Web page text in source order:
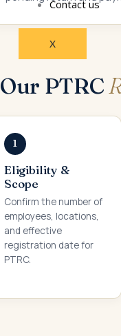
Contact us
X
Our PTRC
1
Eligibility &
Scope
Confirm the number of
employees, locations,
and effective
registration date for
PTRC.